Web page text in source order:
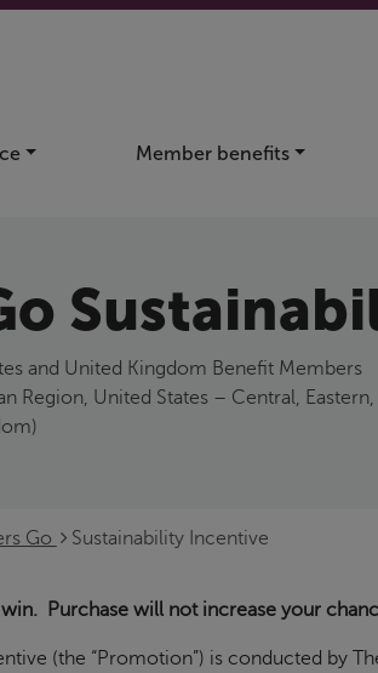
Member benefits
and United Kingdom Benefit Members
Region, United States – Central, Eastern,
Go Sustainability Incentive
Purchase will not increase your
(the “Promotion”) is conducted by